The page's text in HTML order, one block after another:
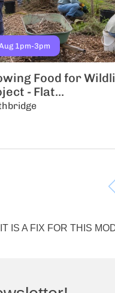
1pm-3pm
Food for
- Flat...
IS A FIX FOR THIS